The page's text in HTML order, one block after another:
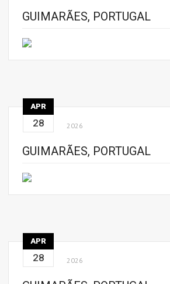
GUIMARÃES, PORTUGAL
APR
28 2026
GUIMARÃES, PORTUGAL
APR
28 2026